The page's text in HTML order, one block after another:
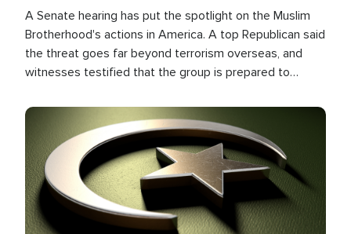
A Senate hearing has put the spotlight on the Muslim
Brotherhood's actions in America. A top Republican said
the threat goes far beyond terrorism overseas, and
witnesses testified that the group is prepared to
the U.S.
Image